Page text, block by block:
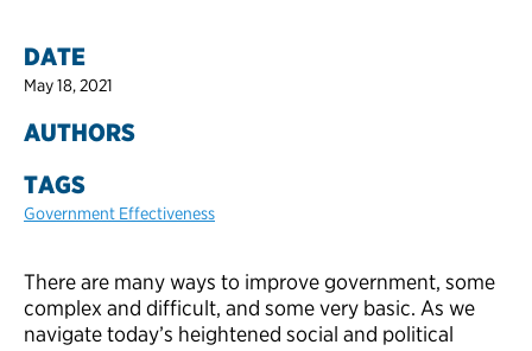
DATE
May 18, 2021
AUTHORS
TAGS
Government Effectiveness
There are many ways to improve government, some
complex and difficult, and some very basic. As we
navigate today’s heightened social and political